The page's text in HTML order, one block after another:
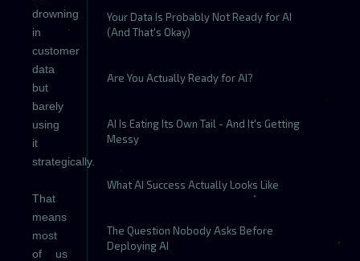
drowning
in
customer
data
but
barely
using
it
strategically.
That
means
most
of us
Your Data Is Probably Not Ready for AI
(And That's Okay)
Are You Actually Ready for AI?
AI Is Eating Its Own Tail - And It's Getting
Messy
What AI Success Actually Looks Like
The Question Nobody Asks Before
Deploying AI